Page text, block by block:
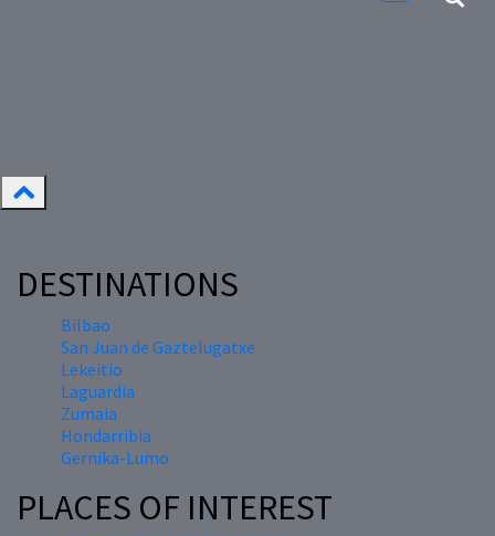
DESTINATIONS
Bilbao
San Juan de Gaztelugatxe
Lekeitio
Laguardia
Zumaia
Hondarribia
Gernika-Lumo
PLACES OF INTEREST